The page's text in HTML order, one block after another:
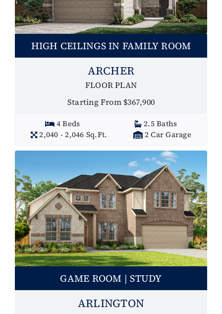
HIGH CEILINGS IN FAMILY ROOM
ARCHER
FLOOR PLAN
Starting From $367,900
4 Beds
2.5 Baths
2,040 - 2,046 Sq.Ft.
2 Car Garage
GAME ROOM | STUDY
ARLINGTON